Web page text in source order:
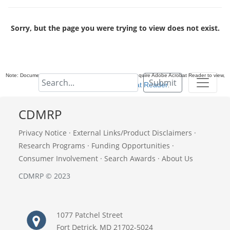
Submit
Sorry, but the page you were trying to view does not exist.
Note: Documents in Portable Document Format (PDF) require Adobe Acrobat Reader to view,
download Adobe Acrobat Reader.
CDMRP
Privacy Notice · External Links/Product Disclaimers ·
Research Programs · Funding Opportunities ·
Consumer Involvement · Search Awards · About Us
CDMRP © 2023
1077 Patchel Street
Fort Detrick, MD 21702-5024